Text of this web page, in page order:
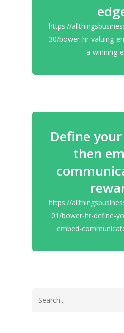
https://
30/bower-hr-valuing-
a-winning-
Define
then
https://
01/bower-hr-define-
embed-